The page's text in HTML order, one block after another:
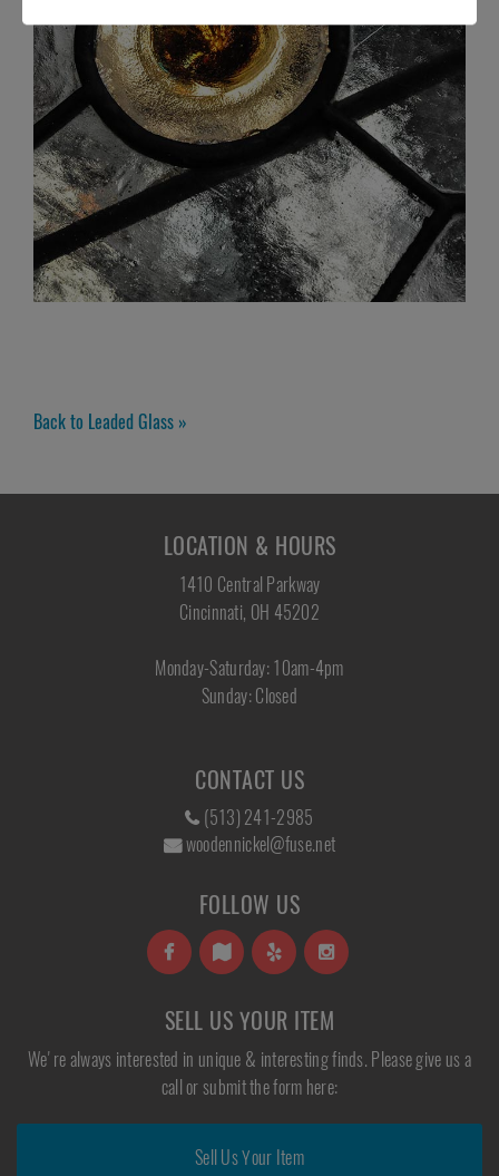
Back to Leaded Glass »
LOCATION & HOURS
1410 Central Parkway
Cincinnati, OH 45202
Monday-Saturday: 10am-4pm
Sunday: Closed
CONTACT US
(513) 241-2985
woodennickel@fuse.net
FOLLOW US
SELL US YOUR ITEM
We're always interested in unique & interesting finds. Please give us a
call or submit the form here:
Sell Us Your Item